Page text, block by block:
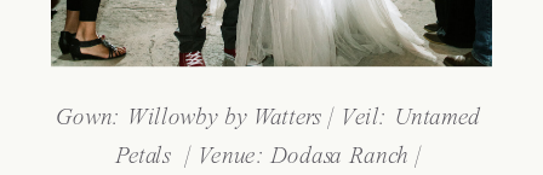
Gown: Willowby by Watters | Veil: Untamed
Petals  | Venue: Dodasa Ranch |